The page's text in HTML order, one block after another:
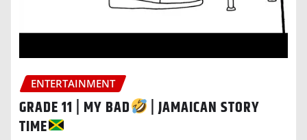
ENTERTAINMENT
GRADE 11 | MY BAD
| JAMAICAN STORY
TIME